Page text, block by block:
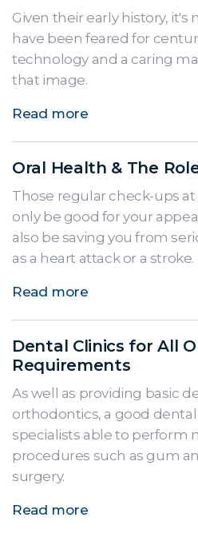
Given their early history,
have been feared for
technology and a caring
that image.
Read more
Oral Health & The
Those regular check-ups
only be good for your
also be saving you from
as a heart attack or a stroke.
Read more
Dental Clinics for All
Requirements
As well as providing basic
orthodontics, a good dental
specialists able to perform
procedures such as gum
surgery.
Read more